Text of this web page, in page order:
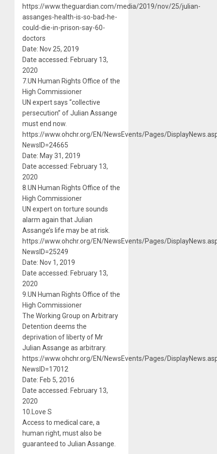
https://www.theguardian.com/media/2019/nov/25/julian-
assanges-health-is-so-bad-he-
could-die-in-prison-say-60-
doctors
Date: Nov 25, 2019
Date accessed: February 13,
2020
7.UN Human Rights Office of the
High Commissioner
UN expert says “collective
persecution” of Julian Assange
must end now.
https://www.ohchr.org/EN/NewsEvents/Pages/
NewsID=24665
Date: May 31, 2019
Date accessed: February 13,
2020
8.UN Human Rights Office of the
High Commissioner
UN expert on torture sounds
alarm again that Julian
Assange’s life may be at risk.
https://www.ohchr.org/EN/NewsEvents/Pages/
NewsID=25249
Date: Nov 1, 2019
Date accessed: February 13,
2020
9.UN Human Rights Office of the
High Commissioner
The Working Group on Arbitrary
Detention deems the
deprivation of liberty of Mr
Julian Assange as arbitrary.
https://www.ohchr.org/EN/NewsEvents/Pages/
NewsID=17012
Date: Feb 5, 2016
Date accessed: February 13,
2020
10.Love S
Access to medical care, a
human right, must also be
guaranteed to Julian Assange.